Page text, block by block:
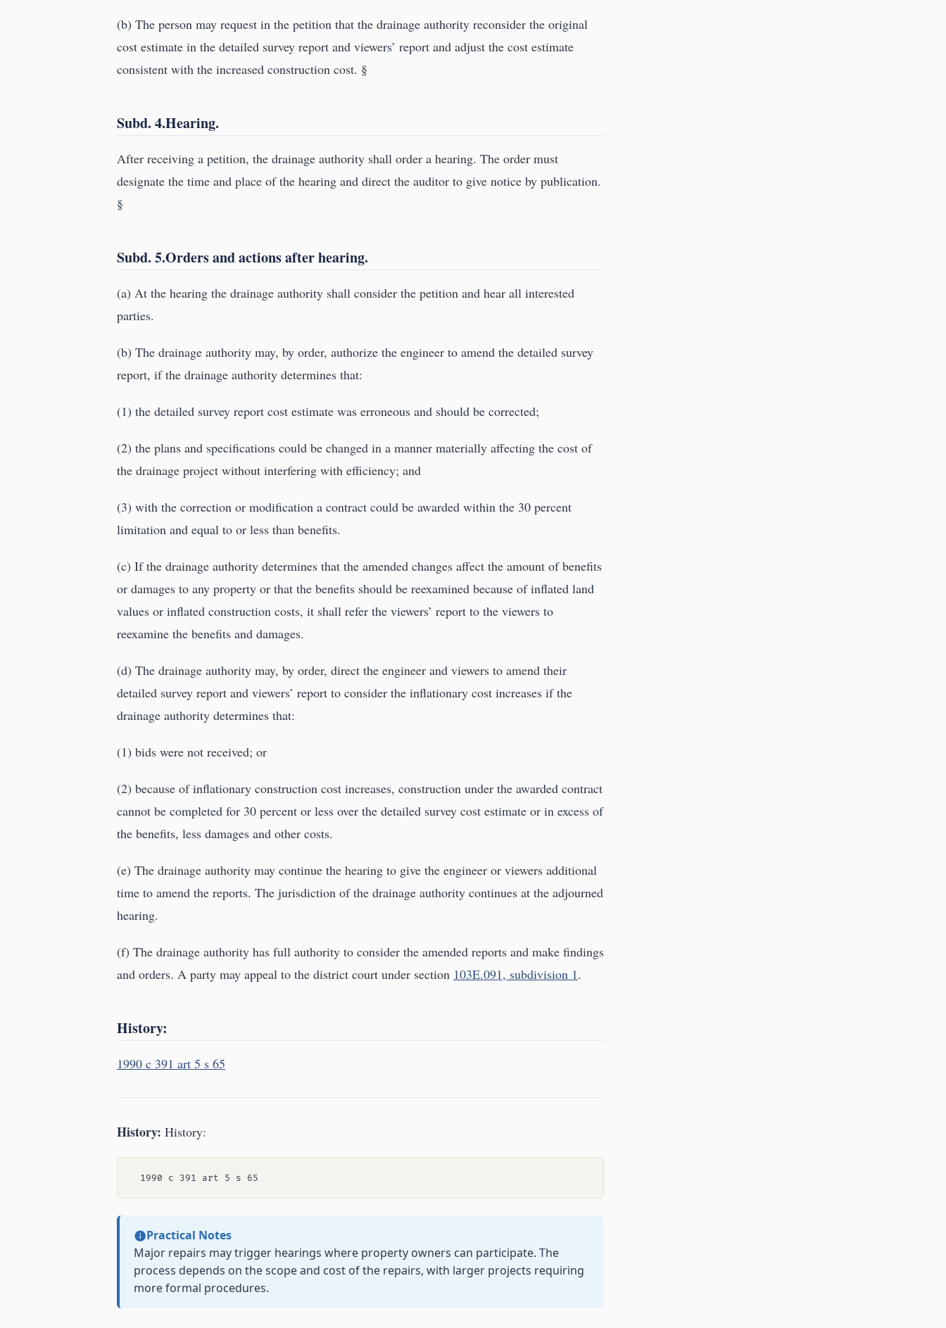
(b) The person may request in the petition that the drainage authority reconsider the original
cost estimate in the detailed survey report and viewers’ report and adjust the cost estimate
consistent with the increased construction cost. §
Subd. 4.Hearing.
After receiving a petition, the drainage authority shall order a hearing. The order must
designate the time and place of the hearing and direct the auditor to give notice by publication.
§
Subd. 5.Orders and actions after hearing.
(a) At the hearing the drainage authority shall consider the petition and hear all interested
parties.
(b) The drainage authority may, by order, authorize the engineer to amend the detailed survey
report, if the drainage authority determines that:
(1) the detailed survey report cost estimate was erroneous and should be corrected;
(2) the plans and specifications could be changed in a manner materially affecting the cost of
the drainage project without interfering with efficiency; and
(3) with the correction or modification a contract could be awarded within the 30 percent
limitation and equal to or less than benefits.
(c) If the drainage authority determines that the amended changes affect the amount of benefits
or damages to any property or that the benefits should be reexamined because of inflated land
values or inflated construction costs, it shall refer the viewers’ report to the viewers to
reexamine the benefits and damages.
(d) The drainage authority may, by order, direct the engineer and viewers to amend their
detailed survey report and viewers’ report to consider the inflationary cost increases if the
drainage authority determines that:
(1) bids were not received; or
(2) because of inflationary construction cost increases, construction under the awarded contract
cannot be completed for 30 percent or less over the detailed survey cost estimate or in excess of
the benefits, less damages and other costs.
(e) The drainage authority may continue the hearing to give the engineer or viewers additional
time to amend the reports. The jurisdiction of the drainage authority continues at the adjourned
hearing.
(f) The drainage authority has full authority to consider the amended reports and make findings
and orders. A party may appeal to the district court under section 103E.091, subdivision 1.
History:
1990 c 391 art 5 s 65
History: History:
Practical Notes
Major repairs may trigger hearings where property owners can participate. The
process depends on the scope and cost of the repairs, with larger projects requiring
more formal procedures.